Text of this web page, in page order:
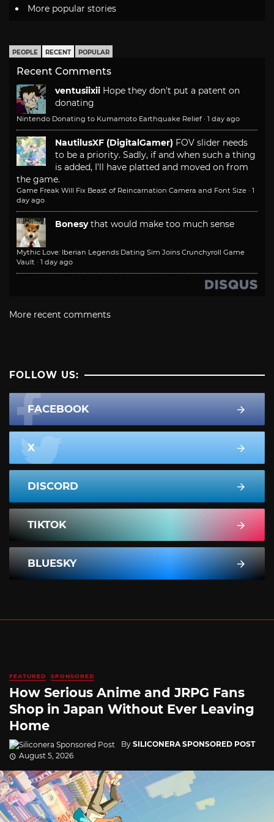
More popular stories
PEOPLE RECENT POPULAR
Recent Comments
ventusiixii Hope they don't put a patent on
donating
Nintendo Donating to Kumamoto Earthquake Relief · 1 day ago
NautilusXF (DigitalGamer) FOV slider needs
to be a priority. Sadly, if and when such a thing
is added, I'll have platted and moved on from
the game.
Game Freak Will Fix Beast of Reincarnation Camera and Font Size · 1
day ago
Bonesy that would make too much sense
Mythic Love: Iberian Legends Dating Sim Joins Crunchyroll Game
Vault · 1 day ago
More recent comments
FOLLOW US:
FACEBOOK
X
DISCORD
TIKTOK
BLUESKY
FEATURED SPONSORED
How Serious Anime and JRPG Fans
Shop in Japan Without Ever Leaving
Home
By SILICONERA SPONSORED POST
August 5, 2026